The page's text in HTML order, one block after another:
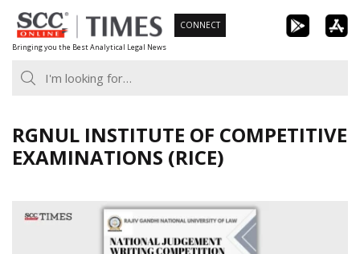
Skip
to
content
Bringing you the Best Analytical Legal News
CONNECT
RGNUL INSTITUTE OF COMPETITIVE
EXAMINATIONS (RICE)